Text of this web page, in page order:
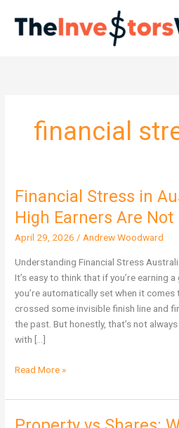
content
financial
Financial Stress in
High Earners Are
April 29, 2026/Andrew Woodward
Understanding Financial Stress
It’s easy to think that if you’re earning
you’re automatically set when it comes
crossed some invisible finish line and
the past. But honestly, that’s not
with […]
Financial
Stress
in
Australia:
Earners
Are
Immune
Read More »
Property